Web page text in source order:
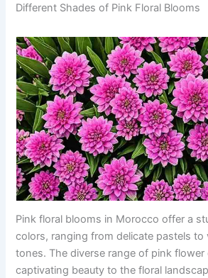
Different Shades of Pink Floral Blooms
Pink floral blooms in Morocco offer a
colors, ranging from delicate pastels to
tones. The diverse range of pink flower
captivating beauty to the floral